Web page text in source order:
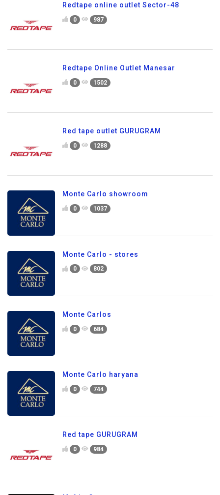
Redtape online outlet Sector-48
0 987
Redtape Online Outlet Manesar
0 1502
Red tape outlet GURUGRAM
0 1288
Monte Carlo showroom
0 1037
Monte Carlo - stores
0 802
Monte Carlos
0 684
Monte Carlo haryana
0 744
Red tape GURUGRAM
0 984